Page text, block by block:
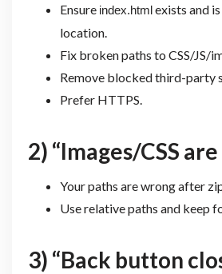
Ensure index.htmlexists and
location.
Fix broken paths to CSS/JS/
Remove blocked third-party
Prefer HTTPS.
2) “Images/CSS
Your paths are wrong after
Use relative paths and keep
3) “Back button